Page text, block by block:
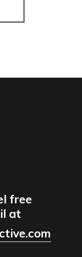
free
at